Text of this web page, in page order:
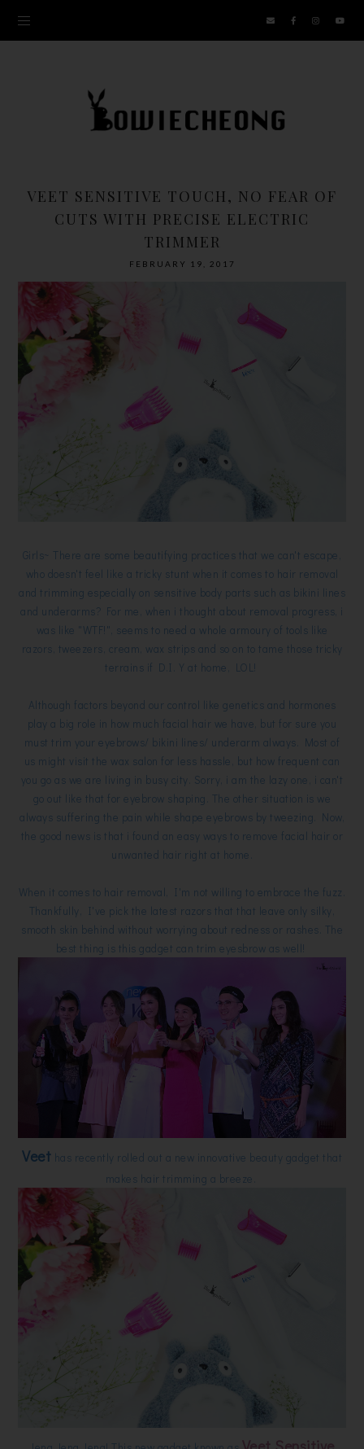
VEET SENSITIVE TOUCH, NO FEAR OF
CUTS WITH PRECISE ELECTRIC
TRIMMER
FEBRUARY 19, 2017
Girls~ There are some beautifying practices that we can't escape,
who doesn't feel like a tricky stunt when it comes to hair removal
and trimming especially on sensitive body parts such as bikini lines
and underarms? For me, when i thought about removal progress, i
was like "WTF!", seems to need a whole armoury of tools like
razors, tweezers, cream, wax strips and so on to tame those tricky
terrains if D.I.Y at home, LOL!
Although factors beyond our control like genetics and hormones
play a big role in how much facial hair we have, but for sure you
must trim your eyebrows/ bikini lines/ underarm always. Most of
us might visit the wax salon for less hassle, but how frequent can
you go as we are living in busy city. Sorry, i am the lazy one, i can't
go out like that for eyebrow shaping. The other situation is we
always suffering the pain while shape eyebrows by tweezing. Now,
the good news is that i found an easy ways to remove facial hair or
unwanted hair right at home.
When it comes to hair removal, I'm not willing to embrace the fuzz.
Thankfully, I've pick the latest razors that that leave only silky,
smooth skin behind without worrying about redness or rashes. The
best thing is this gadget can trim eyesbrow as well!
Veet has recently rolled out a new innovative beauty gadget that
makes hair trimming a breeze.